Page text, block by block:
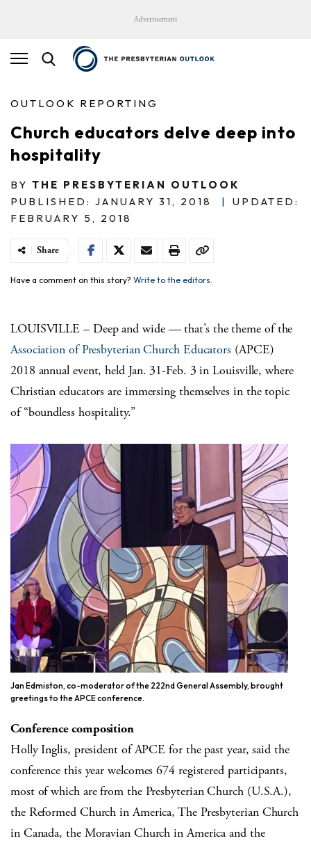
Advertisement
OUTLOOK REPORTING
Church educators delve deep into
hospitality
BY THE PRESBYTERIAN OUTLOOK
PUBLISHED: JANUARY 31, 2018
|
UPDATED:
FEBRUARY 5, 2018
Share
Have a comment on this story? Write to the editors.
LOUISVILLE – Deep and wide — that’s the theme of the
Association of Presbyterian Church Educators (APCE)
2018 annual event, held Jan. 31-Feb. 3 in Louisville, where
Christian educators are immersing themselves in the topic
of “boundless hospitality.”
Jan Edmiston, co-moderator of the 222nd General Assembly, brought
greetings to the APCE conference.
Conference composition
Holly Inglis, president of APCE for the past year, said the
conference this year welcomes 674 registered participants,
most of which are from the Presbyterian Church (U.S.A.),
the Reformed Church in America, The Presbyterian Church
in Canada, the Moravian Church in America and the